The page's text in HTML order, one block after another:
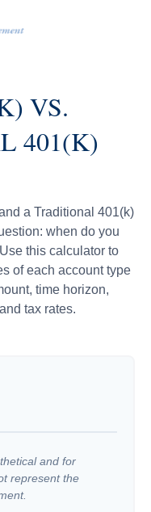
VS.
401(K)
a Traditional 401(k)
when do you
this calculator to
of each account type
time horizon,
tax rates.
and for
represent the